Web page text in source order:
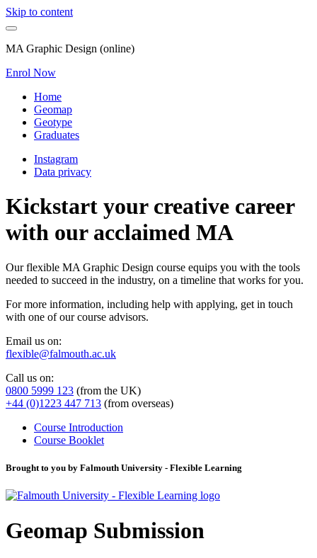
Skip to content
MA Graphic Design (online)
Enrol Now
Home
Geomap
Geotype
Graduates
Instagram
Data privacy
Kickstart your creative career
with our acclaimed MA
Our flexible MA Graphic Design course equips you with the tools
needed to succeed in the industry, on a timeline that works for you.
For more information, including help with applying, get in touch
with one of our course advisors.
Email us on:
flexible@falmouth.ac.uk
Call us on:
0800 5999 123 (from the UK)
+44 (0)1223 447 713 (from overseas)
Course Introduction
Course Booklet
Brought to you by Falmouth University - Flexible Learning
Geomap Submission